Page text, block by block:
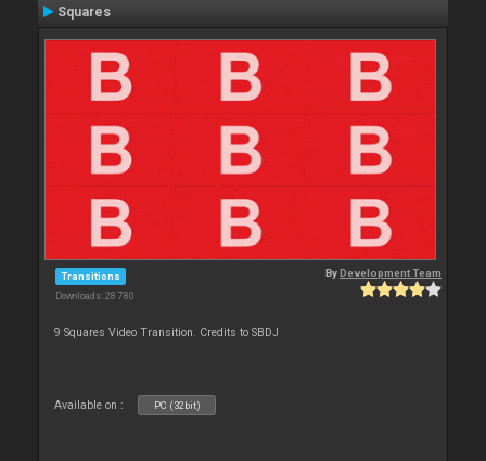
Squares
Transitions
Downloads: 28 780
ByDevelopment Team
9 Squares Video Transition. Credits to SBDJ
Available on : PC (32bit)